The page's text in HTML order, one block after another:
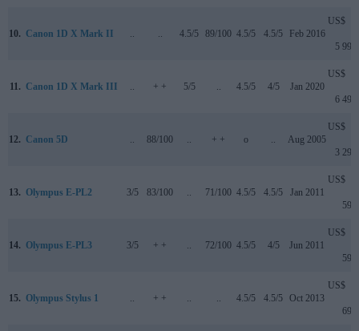
10. Canon 1D X Mark II 4.5/5 89/100 4.5/5 4.5/5 Feb 2016
US$
5 999
11. Canon 1D X Mark III + + 5/5 4.5/5 4/5 Jan 2020
US$
6 499
12. Canon 5D 88/100 + + o Aug 2005
US$
3 299
13. Olympus E-PL2 3/5 83/100 71/100 4.5/5 4.5/5 Jan 2011
US$
599
14. Olympus E-PL3 3/5 + + 72/100 4.5/5 4/5 Jun 2011
US$
599
15. Olympus Stylus 1 + + 4.5/5 4.5/5 Oct 2013
US$
699